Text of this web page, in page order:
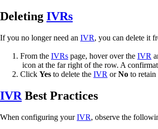
Deleting IVRs
If you no longer need an IVR, you can delete it
From the IVRs page, hover over the IVR
icon at the far right of the row. A
Click Yes to delete the IVR orNo to retain
IVR Best Practices
When configuring yourIVR, observe the